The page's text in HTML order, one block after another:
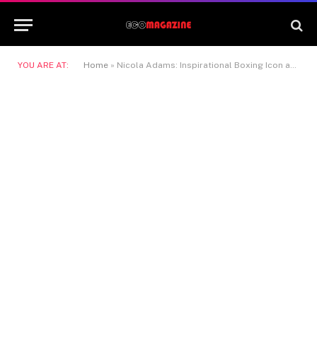
YOU ARE AT: Home » Nicola Adams: Inspirational Boxing Icon and Trailblazer in Sport